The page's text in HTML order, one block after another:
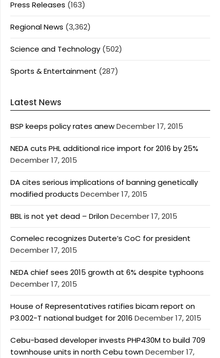
Press Releases (163)
Regional News (3,362)
Science and Technology (502)
Sports & Entertainment (287)
Latest News
BSP keeps policy rates anewDecember 17, 2015
NEDA cuts PHL additional rice import for 2016 by 25%
December 17, 2015
DA cites serious implications of banning genetically
modified products December 17, 2015
BBL is not yet dead – DrilonDecember 17, 2015
Comelec recognizes Duterte’s CoC for president
December 17, 2015
NEDA chief sees 2015 growth at 6% despite typhoons
December 17, 2015
House of Representatives ratifies bicam report on
P3.002-T national budget for 2016 December 17, 2015
Cebu-based developer invests PHP430M to build 709
townhouse units in north Cebu townDecember 17,